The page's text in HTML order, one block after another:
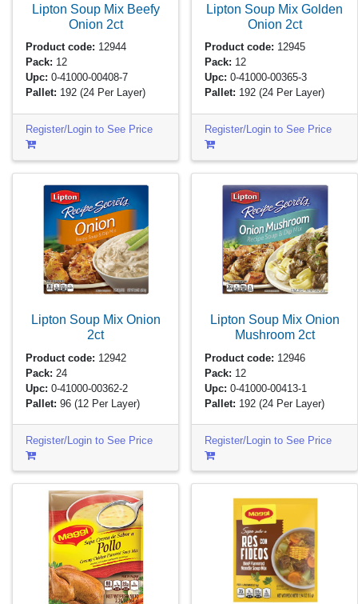
Lipton Soup Mix Beefy
Onion 2ct
Product code: 12944
Pack: 12
Upc: 0-41000-00408-7
Pallet: 192(24 Per Layer)
Register/Login to See Price
Lipton Soup Mix Golden
Onion 2ct
Product code: 12945
Pack: 12
Upc: 0-41000-00365-3
Pallet: 192(24 Per Layer)
Register/Login to See Price
Lipton Soup Mix Onion
2ct
Product code: 12942
Pack: 24
Upc: 0-41000-00362-2
Pallet: 96(12 Per Layer)
Register/Login to See Price
Lipton Soup Mix Onion
Mushroom 2ct
Product code: 12946
Pack: 12
Upc: 0-41000-00413-1
Pallet: 192(24 Per Layer)
Register/Login to See Price